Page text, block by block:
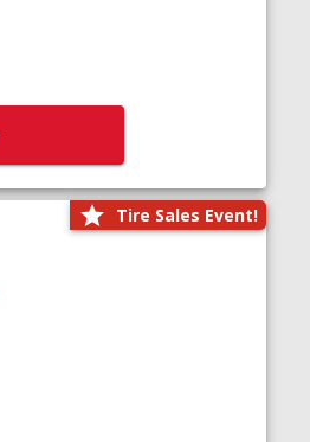
Tire Sales Event!